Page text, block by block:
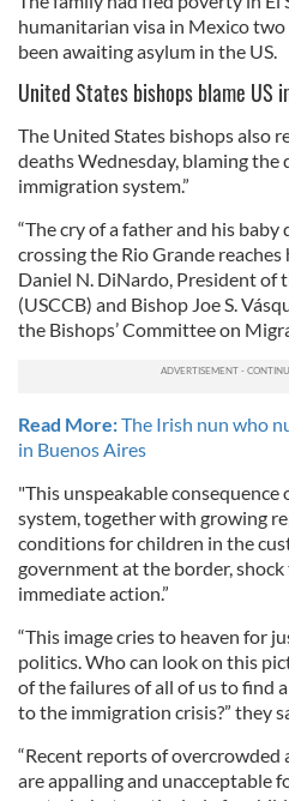
humanitarian visa in Mexico
been awaiting asylum in the US.
United States bishops blame US
The United States bishops also
deaths Wednesday, blaming the
immigration system.”
“The cry of a father and his
crossing the Rio Grande
Daniel N. DiNardo, President of
(USCCB) and Bishop Joe S.
the Bishops’ Committee on
Read More:The Irish nun who
in Buenos Aires
"This unspeakable
system, together with growing
conditions for children in the
government at the border,
immediate action.”
“This image cries to heaven for
politics. Who can look on this
of the failures of all of us to find
to the immigration crisis?” they
“Recent reports of
are appalling and unacceptable